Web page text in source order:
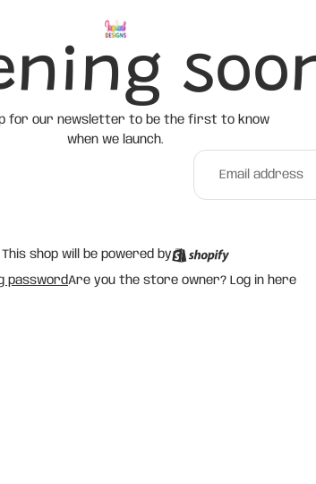
for our newsletter to be the first to know
when we launch.
This shop will be powered by
passwordAre you the store owner? Log in here